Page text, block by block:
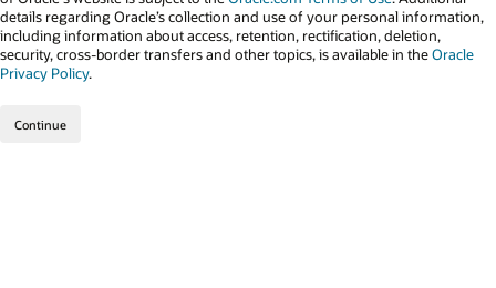
details regarding Oracle’s collection and use of your personal information,
including information about access, retention, rectification, deletion,
security, cross-border transfers and other topics, is available in theOracle
Privacy Policy.
Continue